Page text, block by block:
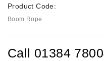
Product Code:
Boom Rope
Call 01384